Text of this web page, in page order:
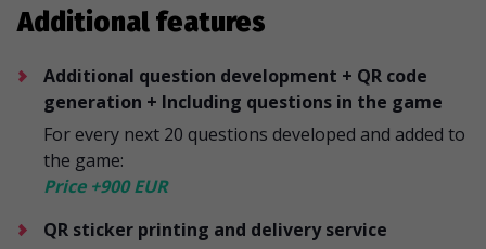
Additional features
Additional question development + QR code
generation + Including questions in the game
For every next 20 questions developed and added to
the game:
Price +900 EUR
QR sticker printing and delivery service